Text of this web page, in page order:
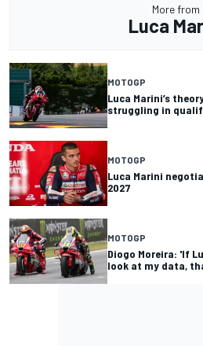
More from
Luca
MOTOGP
Luca Marini’s
struggling in
MOTOGP
Luca Marini
2027
MOTOGP
Diogo Moreira: 'If
look at my data,